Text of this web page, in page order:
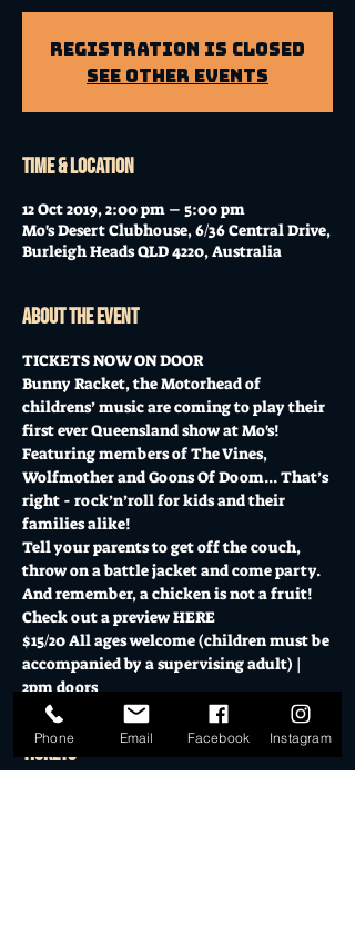
Registration is Closed
See other events
Time & Location
12 Oct 2019, 2:00 pm – 5:00 pm
Mo's Desert Clubhouse, 6/36 Central Drive,
Burleigh Heads QLD 4220, Australia
About the event
TICKETS NOW ON DOOR
Bunny Racket, the Motorhead of
childrens’ music are coming to play their
first ever Queensland show at Mo's!
Featuring members of The Vines,
Wolfmother and Goons Of Doom... That’s
right - rock’n’roll for kids and their
families alike!
Tell your parents to get off the couch,
throw on a battle jacket and come party.
And remember, a chicken is not a fruit!
Check out a preview HERE
$15/20 All ages welcome (children must be
accompanied by a supervising adult) |
2pm doors
Tickets
Phone Email Facebook Instagram